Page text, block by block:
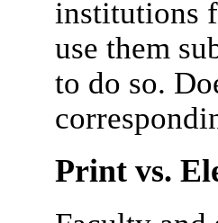
institutions
use them
to do so.
Print vs.